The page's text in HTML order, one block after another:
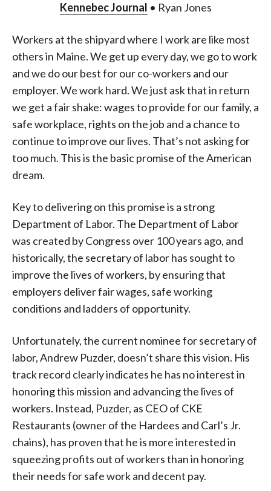
Kennebec Journal • Ryan Jones
Workers at the shipyard where I work are like most
others in Maine. We get up every day, we go to work
and we do our best for our co-workers and our
employer. We work hard. We just ask that in return
we get a fair shake: wages to provide for our family, a
safe workplace, rights on the job and a chance to
continue to improve our lives. That’s not asking for
too much. This is the basic promise of the American
dream.
Key to delivering on this promise is a strong
Department of Labor. The Department of Labor
was created by Congress over 100 years ago, and
historically, the secretary of labor has sought to
improve the lives of workers, by ensuring that
employers deliver fair wages, safe working
conditions and ladders of opportunity.
Unfortunately, the current nominee for secretary of
labor, Andrew Puzder, doesn’t share this vision. His
track record clearly indicates he has no interest in
honoring this mission and advancing the lives of
workers. Instead, Puzder, as CEO of CKE
Restaurants (owner of the Hardees and Carl’s Jr.
chains), has proven that he is more interested in
squeezing profits out of workers than in honoring
their needs for safe work and decent pay.